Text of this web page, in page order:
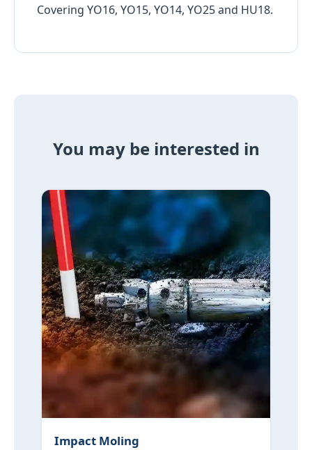
Covering YO16, YO15, YO14, YO25 and HU18.
You may be interested in
Impact Moling